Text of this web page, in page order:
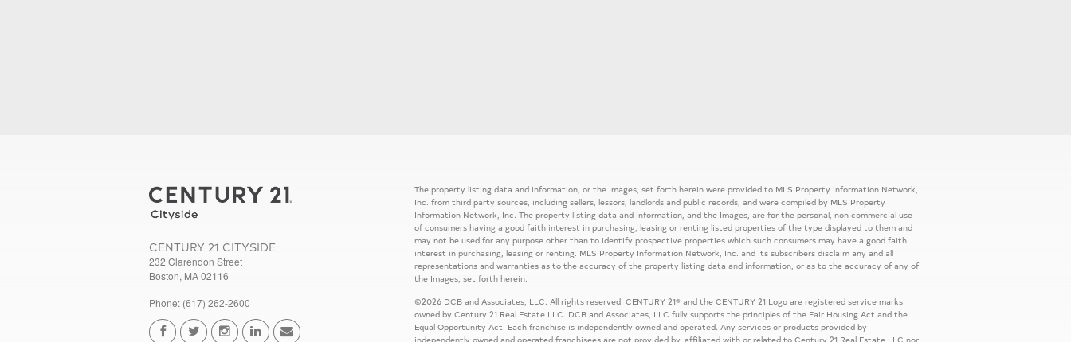
CENTURY 21 CITYSIDE
232 Clarendon Street
Boston, MA 02116
Phone: (617) 262-2600
The property listing data and information, or the Images, set forth herein were provided to MLS Property Information Network,
Inc. from third party sources, including sellers, lessors, landlords and public records, and were compiled by MLS Property
Information Network, Inc. The property listing data and information, and the Images, are for the personal, non commercial use
of consumers having a good faith interest in purchasing, leasing or renting listed properties of the type displayed to them and
may not be used for any purpose other than to identify prospective properties which such consumers may have a good faith
interest in purchasing, leasing or renting. MLS Property Information Network, Inc. and its subscribers disclaim any and all
representations and warranties as to the accuracy of the property listing data and information, or as to the accuracy of any of
the Images, set forth herein.
©2026 DCB and Associates, LLC. All rights reserved. CENTURY 21® and the CENTURY 21 Logo are registered service marks
owned by Century 21 Real Estate LLC. DCB and Associates, LLC fully supports the principles of the Fair Housing Act and the
Equal Opportunity Act. Each franchise is independently owned and operated. Any services or products provided by
independently owned and operated franchisees are not provided by, affiliated with or related to Century 21 Real Estate LLC nor